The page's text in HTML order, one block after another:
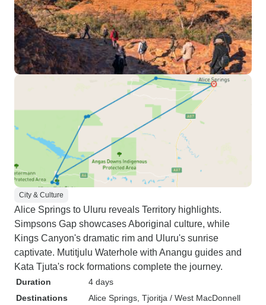
City & Culture
Alice Springs to Uluru reveals Territory highlights.
Simpsons Gap showcases Aboriginal culture, while
Kings Canyon's dramatic rim and Uluru's sunrise
captivate. Mutitjulu Waterhole with Anangu guides and
Kata Tjuta's rock formations complete the journey.
Duration
4 days
Destinations
Alice Springs , Tjoritja / West MacDonnell